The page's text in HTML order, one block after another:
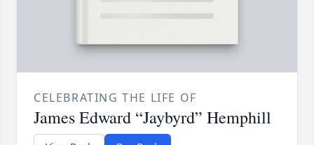
CELEBRATING THE LIFE OF
James Edward “Jaybyrd” Hemphill